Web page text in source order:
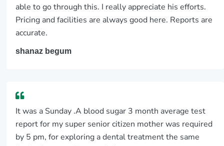
able to go through this. I really appreciate his efforts.
Pricing and facilities are always good here. Reports are
accurate.
shanaz begum
It was a Sunday .A blood sugar 3 month average test
report for my super senior citizen mother was required
by 5 pm, for exploring a dental treatment the same